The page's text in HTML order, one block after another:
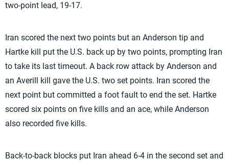
two-point lead, 19-17.
Iran scored the next two points but an Anderson tip and
Hartke kill put the U.S. back up by two points, prompting Iran
to take its last timeout. A back row attack by Anderson and
an Averill kill gave the U.S. two set points. Iran scored the
next point but committed a foot fault to end the set. Hartke
scored six points on five kills and an ace, while Anderson
also recorded five kills.
Back-to-back blocks put Iran ahead 6-4 in the second set and